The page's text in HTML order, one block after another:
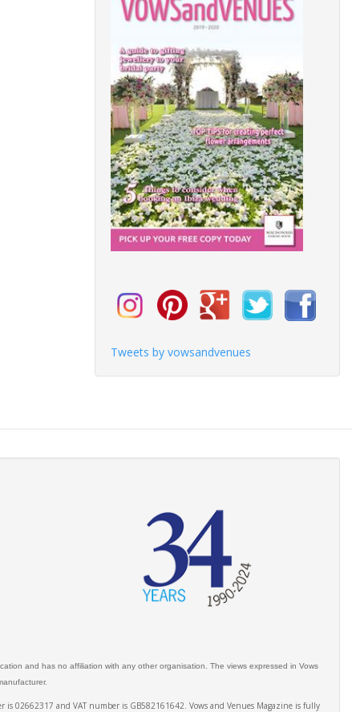
Tweets by vowsandvenues
and has no affiliation with any other organisation. The views expressed in Vows
is 02662317 and VAT number is GB582161642. Vows and Venues Magazine is fully